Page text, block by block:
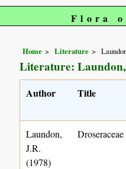
Flora
Home Literature
Literature:
Author Title
Laundon,
J.R.
(1978)
Droseraceae